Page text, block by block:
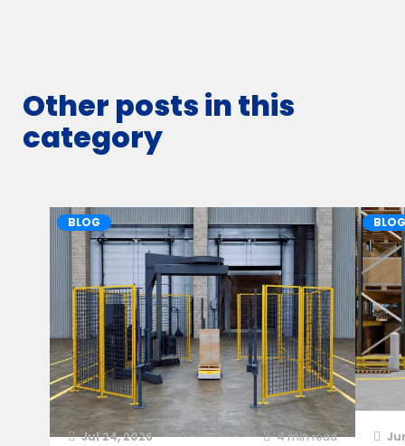
Other posts in this
category
BLOG
Jul 24, 2026 4min read
BLOG